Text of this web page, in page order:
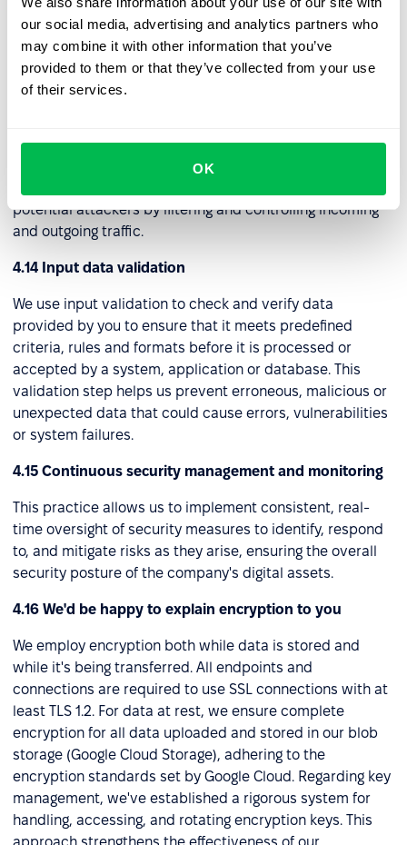
our social media, advertising and analytics partners who
may combine it with other information that you’ve
provided to them or that they’ve collected from your use
of their services.
OK
establishes a safe and encrypted link, often referred to
as a "tunnel," to a distant server. Through this connection,
we can securely access the internet and internal
network assets while maintaining privacy and security.
We use this security tool to protect web applications
from a wide range of online threats and attacks. It acts as
potential attackers by filtering and controlling incoming
and outgoing traffic.
4.14 Input data validation
We use input validation to check and verify data
provided by you to ensure that it meets predefined
criteria, rules and formats before it is processed or
accepted by a system, application or database. This
validation step helps us prevent erroneous, malicious or
unexpected data that could cause errors, vulnerabilities
or system failures.
4.15 Continuous security management and monitoring
This practice allows us to implement consistent, real-
time oversight of security measures to identify, respond
to, and mitigate risks as they arise, ensuring the overall
security posture of the company's digital assets.
4.16 We'd be happy to explain encryption to you
We employ encryption both while data is stored and
while it's being transferred. All endpoints and
connections are required to use SSL connections with at
least TLS 1.2. For data at rest, we ensure complete
encryption for all data uploaded and stored in our blob
storage (Google Cloud Storage), adhering to the
encryption standards set by Google Cloud. Regarding key
management, we've established a rigorous system for
handling, accessing, and rotating encryption keys. This
approach strengthens the effectiveness of our